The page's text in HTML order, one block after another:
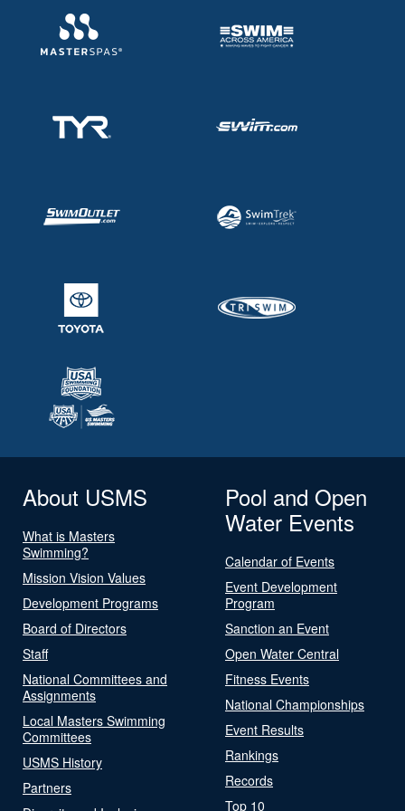
About USMS
What is Masters
Swimming?
Mission Vision Values
Development Programs
Board of Directors
Staff
National Committees and
Assignments
Local Masters Swimming
Committees
USMS History
Partners
Pool and Open
Water Events
Calendar of Events
Event Development
Program
Sanction an Event
Open Water Central
Fitness Events
National Championships
Event Results
Rankings
Records
Top 10